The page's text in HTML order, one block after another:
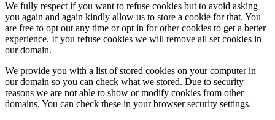
We fully respect if you want to refuse cookies but to avoid asking
you again and again kindly allow us to store a cookie for that. You
are free to opt out any time or opt in for other cookies to get a better
experience. If you refuse cookies we will remove all set cookies in
our domain.
We provide you with a list of stored cookies on your computer in
our domain so you can check what we stored. Due to security
reasons we are not able to show or modify cookies from other
domains. You can check these in your browser security settings.